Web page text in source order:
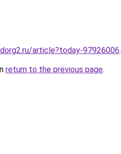
article?today-97926006.
return to the previous page.